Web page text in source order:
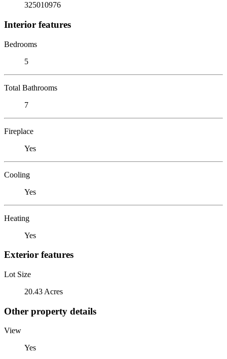
325010976
Interior features
Bedrooms
5
Total Bathrooms
7
Fireplace
Yes
Cooling
Yes
Heating
Yes
Exterior features
Lot Size
20.43 Acres
Other property details
View
Yes